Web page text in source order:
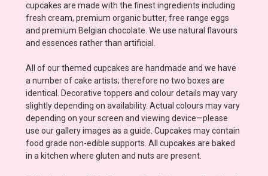
cupcakes are made with the finest ingredients including
fresh cream, premium organic butter, free range eggs
and premium Belgian chocolate. We use natural flavours
and essences rather than artificial.
All of our themed cupcakes are handmade and we have
a number of cake artists; therefore no two boxes are
identical. Decorative toppers and colour details may vary
slightly depending on availability. Actual colours may vary
depending on your screen and viewing device—please
use our gallery images as a guide. Cupcakes may contain
food grade non-edible supports. All cupcakes are baked
in a kitchen where gluten and nuts are present.